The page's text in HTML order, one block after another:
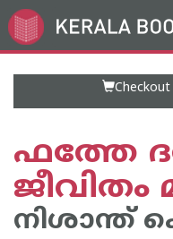
Go
to
Checkout
ഫത്തേ
ജീവിതം
നിശാന്ത്